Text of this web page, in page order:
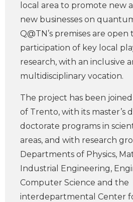
local area to promote new
new businesses on
Q@TN’s premises are open
participation of key local
research, with an inclusive
multidisciplinary vocation.
The project has been
of Trento, with its master’s
doctorate programs in
areas, and with research
Departments of Physics,
Industrial Engineering,
Computer Science and the
interdepartmental Center